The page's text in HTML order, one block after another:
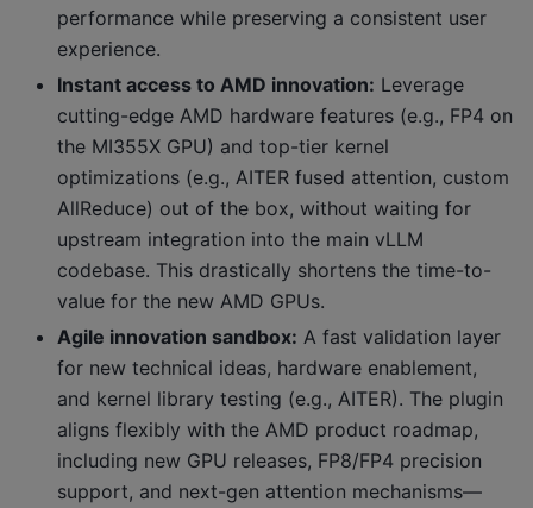
performance while preserving a consistent user
experience.
Instant access to AMD innovation: Leverage
cutting-edge AMD hardware features (e.g., FP4 on
the MI355X GPU) and top-tier kernel
optimizations (e.g., AITER fused attention, custom
AllReduce) out of the box, without waiting for
upstream integration into the main vLLM
codebase. This drastically shortens the time-to-
value for the new AMD GPUs.
Agile innovation sandbox: A fast validation layer
for new technical ideas, hardware enablement,
and kernel library testing (e.g., AITER). The plugin
aligns flexibly with the AMD product roadmap,
including new GPU releases, FP8/FP4 precision
support, and next-gen attention mechanisms—